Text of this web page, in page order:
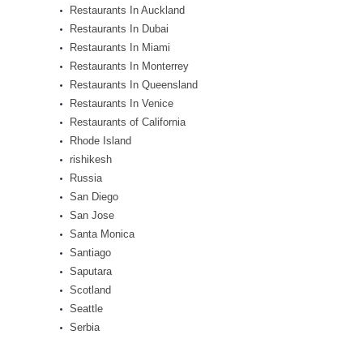
Restaurants In Auckland
Restaurants In Dubai
Restaurants In Miami
Restaurants In Monterrey
Restaurants In Queensland
Restaurants In Venice
Restaurants of California
Rhode Island
rishikesh
Russia
San Diego
San Jose
Santa Monica
Santiago
Saputara
Scotland
Seattle
Serbia